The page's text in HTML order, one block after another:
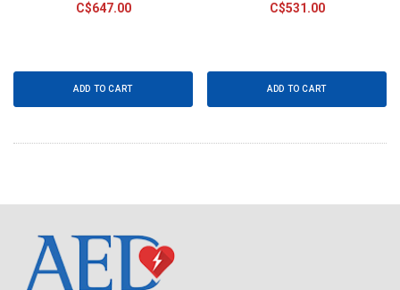
C$647.00
ADD TO CART
C$531.00
ADD TO CART